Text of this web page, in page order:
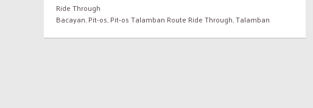
Ride Through
Bacayan,Pit-os,Pit-os Talamban Route Ride Through,Talamban